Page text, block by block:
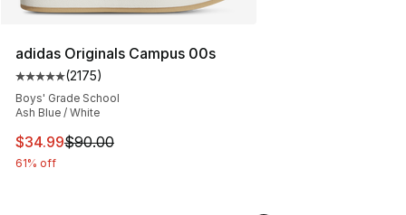
adidas Originals Campus 00s
Average customer rating - [5 out of 5 stars], 2175
(2175)
Boys' Grade School
Ash Blue / White
This item is on sale. Price dropped from $90.00 to
$34.99$90.00
61% off